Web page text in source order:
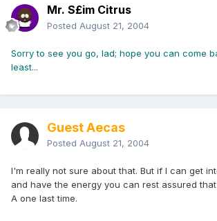
Mr. S£im Citrus
Posted August 21, 2004
Sorry to see you go, lad; hope you can come
least...
Guest Aecas
Posted August 21, 2004
I'm really not sure about that. But if I can get
and have the energy you can rest assured
A one last time.